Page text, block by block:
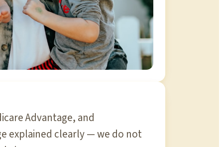
Advantage, and
explained clearly — we do not